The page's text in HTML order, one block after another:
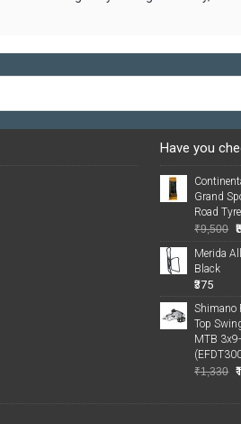
Have you
Grand
Road Tyre
₹9,500
Merida
Black
₹375
Shimano
Top
MTB 3x9-
₹1,330